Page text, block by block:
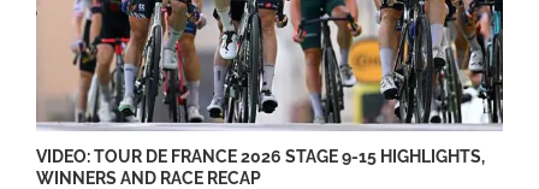
VIDEO: TOUR DE FRANCE 2026 STAGE 9-15 HIGHLIGHTS,
WINNERS AND RACE RECAP